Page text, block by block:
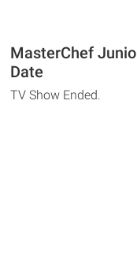
MasterChef
Date
TV Show Ended.